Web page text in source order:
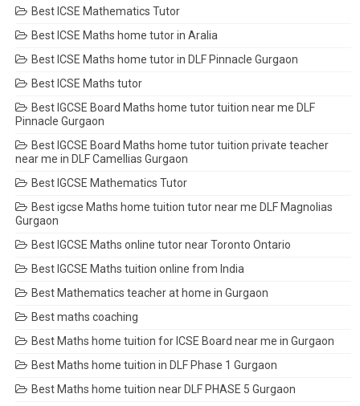
Best ICSE Mathematics Tutor
Best ICSE Maths home tutor in Aralia
Best ICSE Maths home tutor in DLF Pinnacle Gurgaon
Best ICSE Maths tutor
Best IGCSE Board Maths home tutor tuition near me DLF
Pinnacle Gurgaon
Best IGCSE Board Maths home tutor tuition private teacher
near me in DLF Camellias Gurgaon
Best IGCSE Mathematics Tutor
Best igcse Maths home tuition tutor near me DLF Magnolias
Gurgaon
Best IGCSE Maths online tutor near Toronto Ontario
Best IGCSE Maths tuition online from India
Best Mathematics teacher at home in Gurgaon
Best maths coaching
Best Maths home tuition for ICSE Board near me in Gurgaon
Best Maths home tuition in DLF Phase 1 Gurgaon
Best Maths home tuition near DLF PHASE 5 Gurgaon